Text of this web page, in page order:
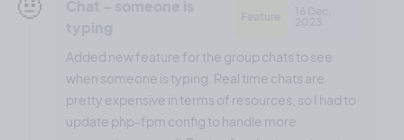
Added new feature for the group chats to see
when someone is typing. Real time chats are
pretty expensive in terms of resources, so I had to
update php-fpm config to handle more